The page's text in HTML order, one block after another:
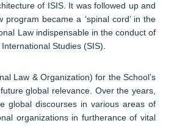
of ISIS. It was followed up and
became a ‘spinal cord’ in the
Law indispensable in the conduct of
Studies (SIS).
Law & Organization) for the School’s
global relevance. Over the years,
global discourses in various areas of
organizations in furtherance of vital